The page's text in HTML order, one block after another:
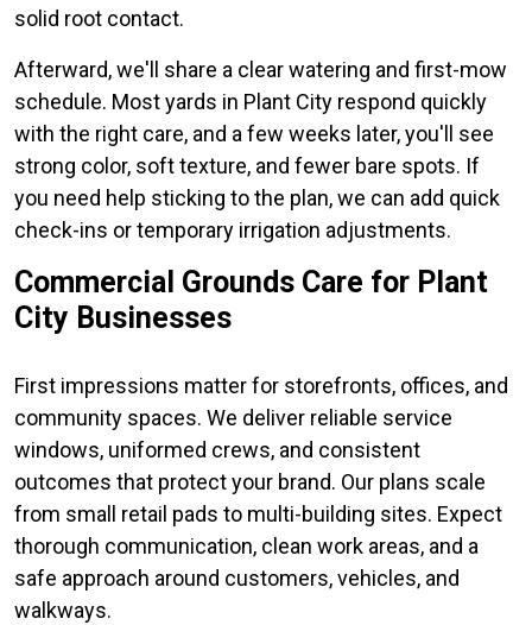
solid root contact.
Afterward, we'll share a clear watering and first-mow
schedule. Most yards in Plant City respond quickly
with the right care, and a few weeks later, you'll see
strong color, soft texture, and fewer bare spots. If
you need help sticking to the plan, we can add quick
check-ins or temporary irrigation adjustments.
Commercial Grounds Care for Plant
City Businesses
First impressions matter for storefronts, offices, and
community spaces. We deliver reliable service
windows, uniformed crews, and consistent
outcomes that protect your brand. Our plans scale
from small retail pads to multi-building sites. Expect
thorough communication, clean work areas, and a
safe approach around customers, vehicles, and
walkways.